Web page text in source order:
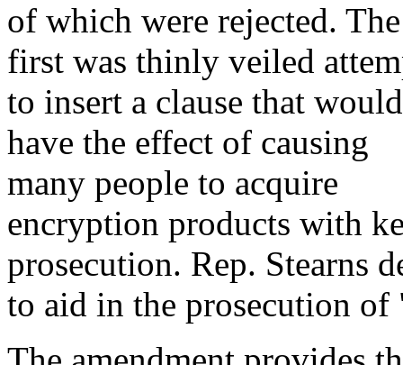
of which were rejected. The
first was thinly veiled
to insert a clause that would
have the effect of causing
many people to acquire
encryption products with
prosecution. Rep. Stearns
to aid in the prosecution